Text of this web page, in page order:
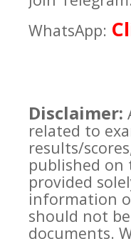
WhatsApp:
Disclaimer:
related to
results/
published on
provided
information
should not
documents.